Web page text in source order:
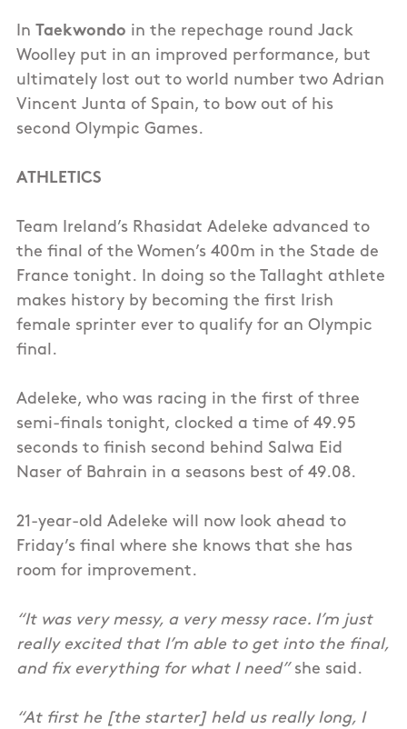
In Taekwondo in the repechage round Jack
Woolley put in an improved performance, but
ultimately lost out to world number two Adrian
Vincent Junta of Spain, to bow out of his
second Olympic Games.
ATHLETICS
Team Ireland’s Rhasidat Adeleke advanced to
the final of the Women’s 400m in the Stade de
France tonight. In doing so the Tallaght athlete
makes history by becoming the first Irish
female sprinter ever to qualify for an Olympic
final.
Adeleke, who was racing in the first of three
semi-finals tonight, clocked a time of 49.95
seconds to finish second behind Salwa Eid
Naser of Bahrain in a seasons best of 49.08.
21-year-old Adeleke will now look ahead to
Friday’s final where she knows that she has
room for improvement.
“It was very messy, a very messy race. I’m just
really excited that I’m able to get into the final,
and fix everything for what I need”she said.
“At first he [the starter] held us really long, I